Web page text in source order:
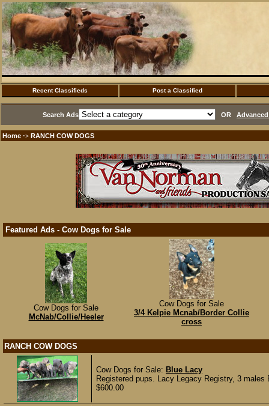
Recent Classifieds Post a Classified
Search Ads OR
Home ·> RANCH COW DOGS
Featured Ads - Cow Dogs for Sale
Cow Dogs for Sale
McNab/Collie/Heeler
Cow Dogs for Sale
3/4 Kelpie Mcnab/Border Collie
cross
RANCH COW DOGS
Cow Dogs for Sale: Blue Lacy
Registered pups. Lacy Legacy Registry, 3 males
$600.00